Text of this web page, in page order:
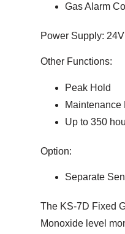
Gas Alarm
Power Supply:
Other Functions:
Peak Hold
Maintenance
Up to 350
Option:
Separate
The KS-7D Fixed
Monoxide level